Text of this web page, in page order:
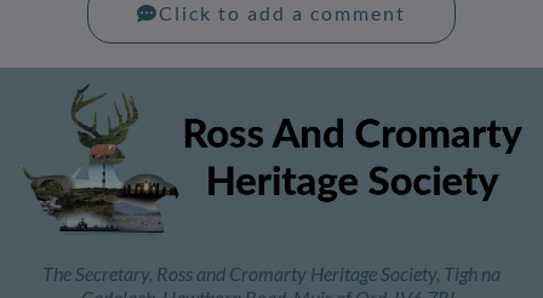
Click to add a comment
The Secretary, Ross and Cromarty Heritage Society, Tigh na